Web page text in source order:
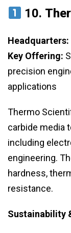
10.
Headquarters:
Key Offering:
precision
applications
Thermo
carbide media
including
engineering.
hardness,
resistance.
Sustainability